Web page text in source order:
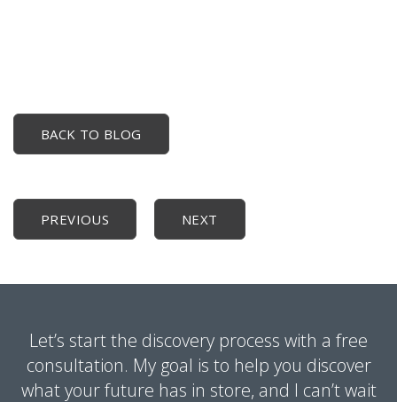
BACK TO BLOG
PREVIOUS NEXT
Let’s start the discovery process with a free
consultation. My goal is to help you discover
what your future has in store, and I can’t wait